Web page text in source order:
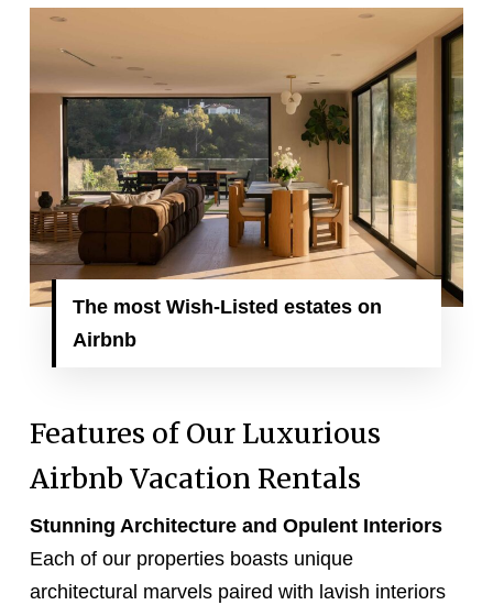
The most Wish-Listed estates on
Airbnb
Features of Our Luxurious
Airbnb Vacation Rentals
Stunning Architecture and Opulent Interiors
Each of our properties boasts unique
architectural marvels paired with lavish interiors